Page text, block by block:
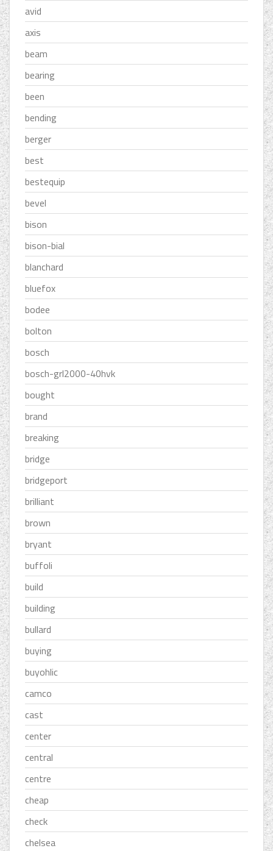
avid
axis
beam
bearing
been
bending
berger
best
bestequip
bevel
bison
bison-bial
blanchard
bluefox
bodee
bolton
bosch
bosch-grl2000-40hvk
bought
brand
breaking
bridge
bridgeport
brilliant
brown
bryant
buffoli
build
building
bullard
buying
buyohlic
camco
cast
center
central
centre
cheap
check
chelsea